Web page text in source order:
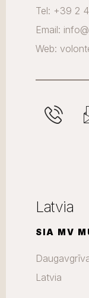
Tel: +39 2
Email:
Web:
Latvia
SIA MV
Latvia